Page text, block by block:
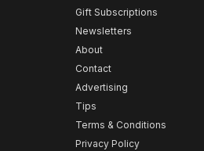
Gift Subscriptions
Newsletters
About
Contact
Advertising
Tips
Terms & Conditions
Privacy Policy